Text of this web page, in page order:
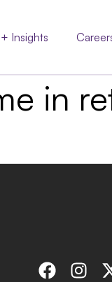
Insights
in